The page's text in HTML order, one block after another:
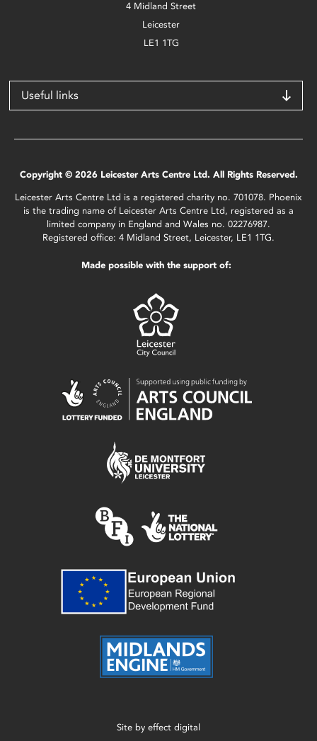
4 Midland Street
Leicester
LE1 1TG
Useful links
Copyright © 2026 Leicester Arts Centre Ltd. All Rights Reserved.
Leicester Arts Centre Ltd is a registered charity no. 701078. Phoenix
is the trading name of Leicester Arts Centre Ltd, registered as a
limited company in England and Wales no. 02276987.
Registered office: 4 Midland Street, Leicester, LE1 1TG.
Made possible with the support of:
Site by effect digital